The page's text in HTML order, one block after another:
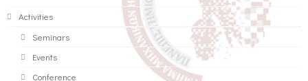
Activities
Seminars
Events
Conference